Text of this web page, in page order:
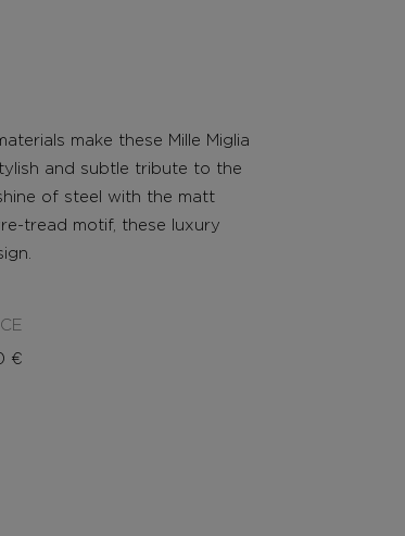
make these Mille Miglia
and subtle tribute to the
of steel with the matt
tread motif, these luxury
€